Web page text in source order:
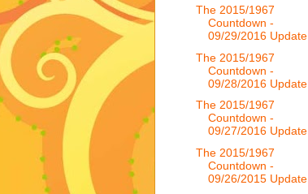
The 2015/1967
Countdown -
09/29/2016 Update
The 2015/1967
Countdown -
09/28/2016 Update
The 2015/1967
Countdown -
09/27/2016 Update
The 2015/1967
Countdown -
09/26/2015 Update